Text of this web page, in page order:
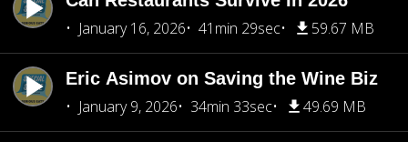
January 16, 2026
41min 29sec 59.67 MB
Eric Asimov on Saving the Wine Biz
January 9, 2026
34min 33sec 49.69 MB